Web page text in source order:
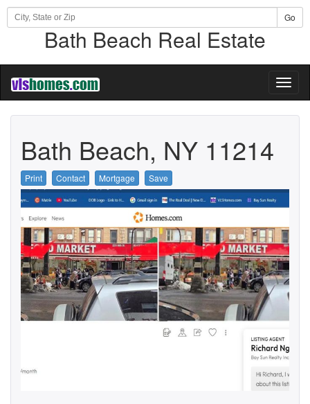
Go
Bath Beach Real Estate
Bath Beach, NY 11214
Print Contact Mortgage Save